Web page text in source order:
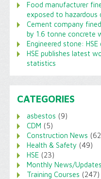
Food manufacturer
exposed to hazardous
Cement company
by 1.6 tonne concrete
Engineered stone:
HSE publishes latest
statistics
CATEGORIES
asbestos (9)
CDM (5)
Construction News
Health & Safety (49)
HSE (23)
Monthly News/Updates
Training Courses (247)